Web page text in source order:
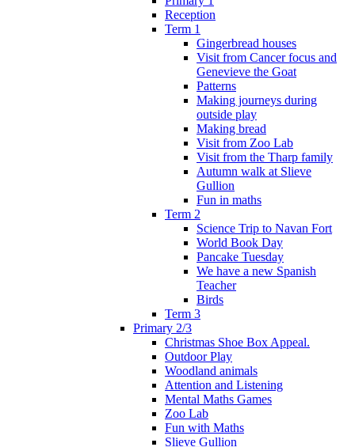
Reception
Term 1
Gingerbread houses
Visit from Cancer focus and
Genevieve the Goat
Patterns
Making journeys during
outside play
Making bread
Visit from Zoo Lab
Visit from the Tharp family
Autumn walk at Slieve
Gullion
Fun in maths
Term 2
Science Trip to Navan Fort
World Book Day
Pancake Tuesday
We have a new Spanish
Teacher
Birds
Term 3
Primary 2/3
Christmas Shoe Box Appeal.
Outdoor Play
Woodland animals
Attention and Listening
Mental Maths Games
Zoo Lab
Fun with Maths
Slieve Gullion